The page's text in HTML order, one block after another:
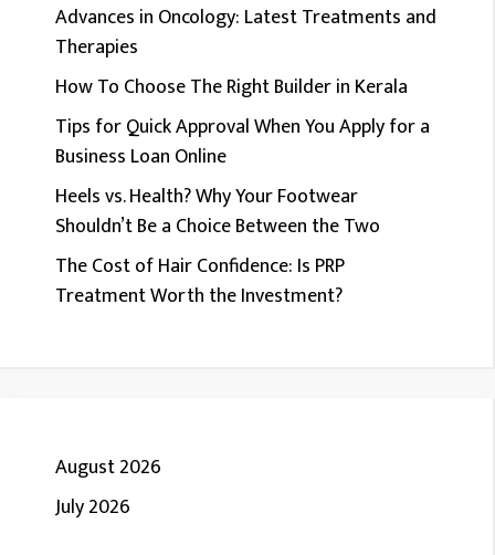
Advances in Oncology: Latest Treatments and
Therapies
How To Choose The Right Builder in Kerala
Tips for Quick Approval When You Apply for a
Business Loan Online
Heels vs. Health? Why Your Footwear
Shouldn’t Be a Choice Between the Two
The Cost of Hair Confidence: Is PRP
Treatment Worth the Investment?
August 2026
July 2026